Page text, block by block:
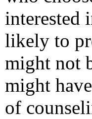
interested
likely to
might not
might
of